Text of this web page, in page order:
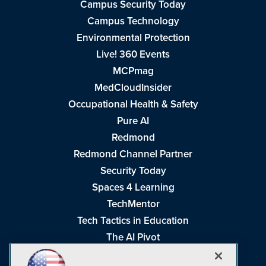
Campus Security Today
Campus Technology
Environmental Protection
Live! 360 Events
MCPmag
MedCloudInsider
Occupational Health & Safety
Pure AI
Redmond
Redmond Channel Partner
Security Today
Spaces 4 Learning
TechMentor
Tech Tactics in Education
The AI Pivot